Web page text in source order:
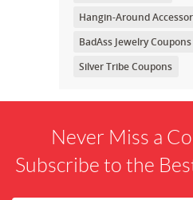
Hangin-Around
BadAss Jewelry Coupons
Silver Tribe Coupons
Never Miss a
Subscribe to the